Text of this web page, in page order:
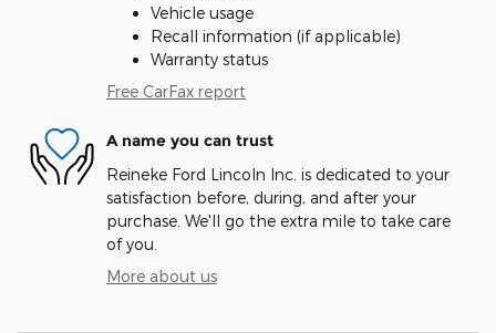
Vehicle usage
Recall information (if applicable)
Warranty status
Free CarFax report
A name you can trust
Reineke Ford Lincoln Inc. is dedicated to your
satisfaction before, during, and after your
purchase. We'll go the extra mile to take care
of you.
More about us